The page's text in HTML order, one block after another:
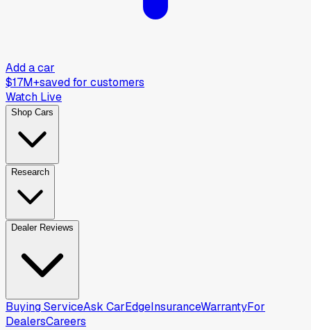
Add a car
$17M+saved for customers
Watch Live
Shop Cars
Research
Dealer Reviews
Buying ServiceAsk CarEdgeInsuranceWarrantyFor
DealersCareers